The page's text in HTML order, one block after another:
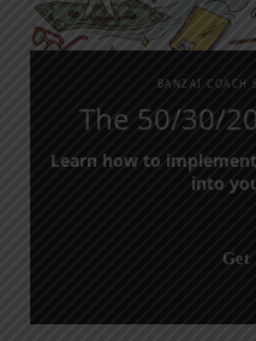
BANZAI COACH
The 50/30/
Learn how to
into
Get